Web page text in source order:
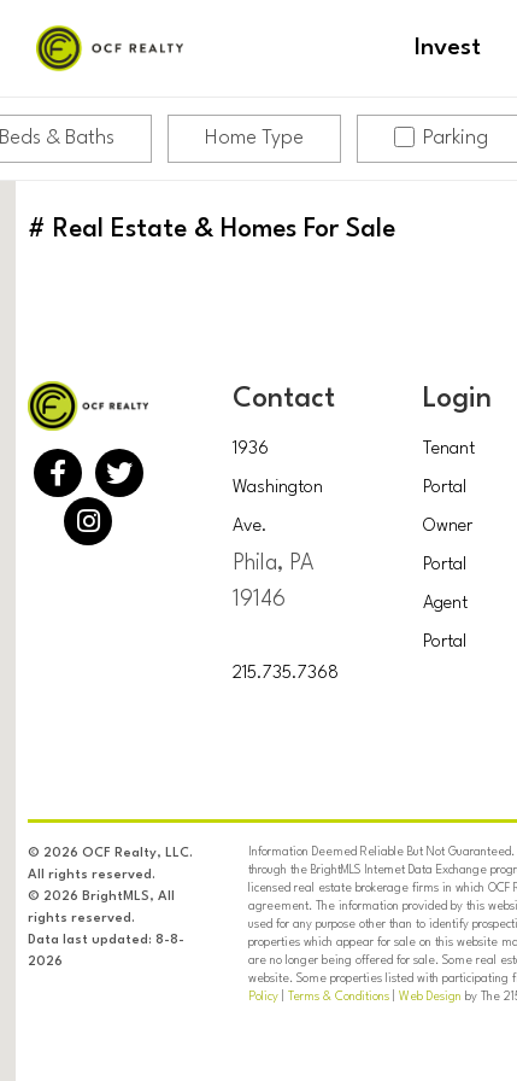
Invest
Beds & Baths Home Type Parking
# Real Estate & Homes For Sale
Contact
1936
Washington
Ave.
Phila, PA
19146
215.735.7368
Login
Tenant
Portal
Owner
Portal
Agent
Portal
© 2026 OCF Realty, LLC.
All rights reserved.
© 2026 BrightMLS, All
rights reserved.
Data last updated: 8-8-
2026
Information Deemed Reliable But Not
through the BrightMLS Internet Data Exchange
licensed real estate brokerage firms in which
agreement. The information provided by this
used for any purpose other than to identify
properties which appear for sale on this website
are no longer being offered for sale. Some real
website. Some properties listed with participating
Policy| Terms & Conditions| Web Design by The